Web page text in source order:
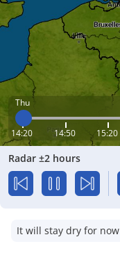
Thu
14:20 14:50 15:20
Radar ±2 hours
It will stay dry for now